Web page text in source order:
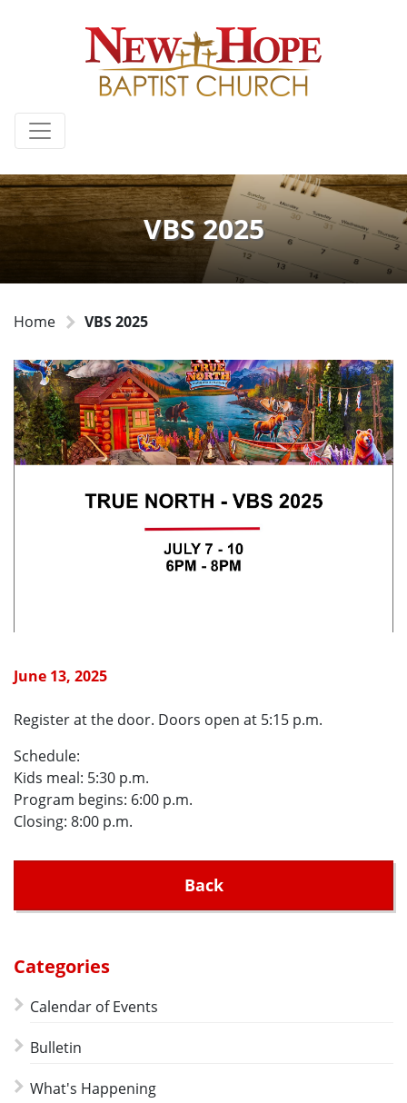
VBS 2025
Home VBS 2025
June 13, 2025
Register at the door. Doors open at 5:15 p.m.
Schedule:
Kids meal: 5:30 p.m.
Program begins: 6:00 p.m.
Closing: 8:00 p.m.
Back
Categories
Calendar of Events
Bulletin
What's Happening